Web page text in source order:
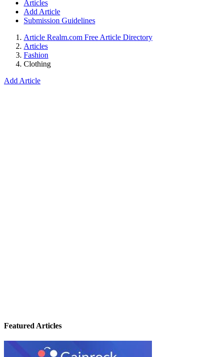
Articles
Add Article
Submission Guidelines
Article Realm.com Free Article Directory
Articles
Fashion
Clothing
Add Article
Featured Articles